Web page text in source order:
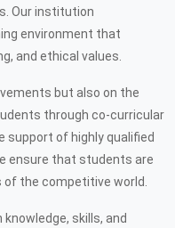
Our institution
environment that
and ethical values.
but also on the
through co-curricular
support of highly qualified
ensure that students are
the competitive world.
skills, and